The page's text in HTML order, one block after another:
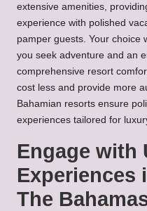
extensive amenities,
experience with polished
pamper guests. Your choice
you seek adventure and an
comprehensive resort
cost less and provide more
Bahamian resorts ensure
experiences tailored for
Engage with
Experiences
The